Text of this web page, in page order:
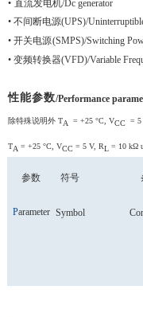
• 直流发电机/Dc generator
• 不间断电源(UPS)/
• 开关电源(SMPS)/Switching
• 变频转换器(VFD)/Variable
性能参数/Performance
除特殊说明外TA = +25 °C, VCC = 5
TA = +25 °C, VCC = 5 V, RL = 10 kΩ
参数
Parameter
符号
Symbol